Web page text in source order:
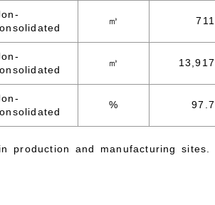
㎥ 711
㎥ 13,917
% 97.7
production and manufacturing sites.